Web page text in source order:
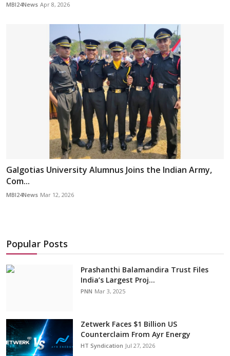
MBI24News Apr 8, 2026
Galgotias University Alumnus Joins the Indian Army,
Com...
MBI24News Mar 12, 2026
Popular Posts
Prashanthi Balamandira Trust Files
India’s Largest Proj...
PNN Mar 3, 2025
Zetwerk Faces $1 Billion US
Counterclaim From Ayr Energy
HT Syndication Jul 27, 2026